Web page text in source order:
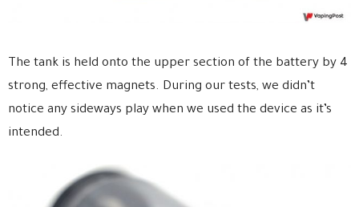
The tank is held onto the upper section of the battery by 4
strong, effective magnets. During our tests, we didn’t
notice any sideways play when we used the device as it’s
intended.